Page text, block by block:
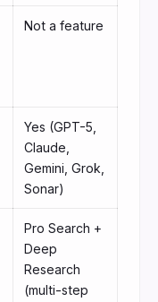
Not a feature
Yes (GPT-5,
Claude,
Gemini, Grok,
Sonar)
Pro Search +
Deep
Research
(multi-step